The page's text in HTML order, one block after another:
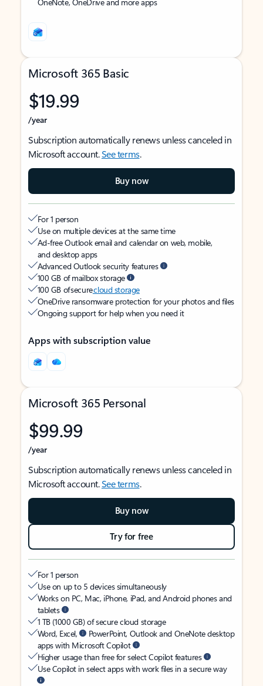
Microsoft 365 Basic
$19.99
/year
Subscription automatically renews unless canceled in
Microsoft account.See terms.
Buy now
For 1 person
Use on multiple devices at the same time
Ad-free Outlook email and calendar on web, mobile,
and desktop apps
Advanced Outlook security features
100 GB of mailbox storage
100 GB of securecloud storage
OneDrive ransomware protection for your photos and files
Ongoing support for help when you need it
Apps with subscription value
Microsoft 365 Personal
$99.99
/year
Subscription automatically renews unless canceled in
Microsoft account.See terms.
Buy now
Try for free
For 1 person
Use on up to 5 devices simultaneously
Works on PC, Mac, iPhone, iPad, and Android phones and
tablets
1 TB (1000 GB) of secure cloud storage
Word, Excel,
PowerPoint, Outlook and OneNote desktop
apps with Microsoft Copilot
Higher usage than free for select Copilot features
Use Copilot in select apps with work files in a secure way